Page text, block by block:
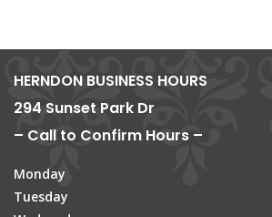
HERNDON BUSINESS HOURS
294 Sunset Park Dr
– Call to Confirm Hours –
Monday
Tuesday